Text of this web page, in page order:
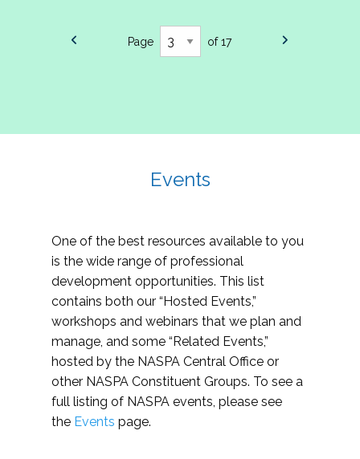
Page of 17
Events
One of the best resources available to you
is the wide range of professional
development opportunities. This list
contains both our “Hosted Events,”
workshops and webinars that we plan and
manage, and some “Related Events,”
hosted by the NASPA Central Office or
other NASPA Constituent Groups. To see a
full listing of NASPA events, please see
the Events page.